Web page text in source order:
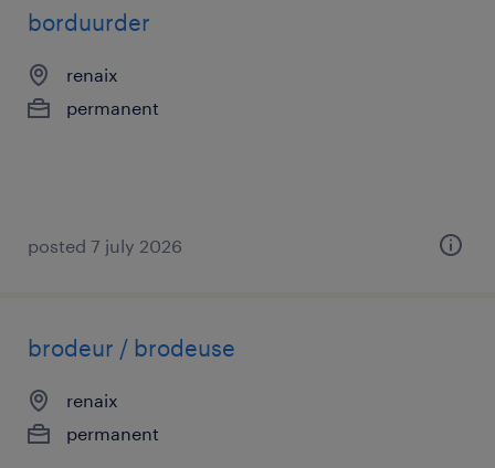
borduurder
renaix
permanent
posted 7 july 2026
brodeur / brodeuse
renaix
permanent